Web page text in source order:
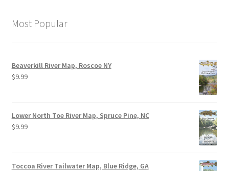
Most Popular
Beaverkill River Map, Roscoe NY
$9.99
Lower North Toe River Map, Spruce Pine, NC
$9.99
Toccoa River Tailwater Map, Blue Ridge, GA